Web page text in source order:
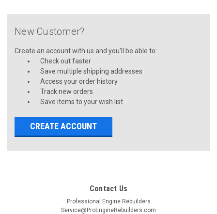
New Customer?
Create an account with us and you'll be able to:
Check out faster
Save multiple shipping addresses
Access your order history
Track new orders
Save items to your wish list
CREATE ACCOUNT
Contact Us
Professional Engine Rebuilders
Service@ProEngineRebuilders.com